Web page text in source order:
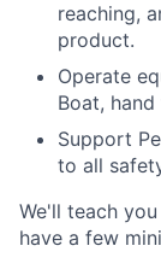
reaching,
product.
Operate
Boat,
Support
to all
We'll teach
have a few